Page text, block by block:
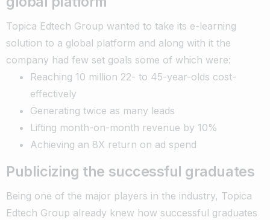
Topica Edtech Group wanted to take its e-learning
solution to a global platform and along with it the
company had few set goals some of which were:
Reaching 10 million 22- to 45-year-olds cost-
effectively
Generating twice as many leads
Lifting month-on-month revenue by 10%
Achieving an 8X return on ad spend
Publicizing the successful graduates
Being one of the major players in the industry, Topica
Edtech Group already knew how successful graduates